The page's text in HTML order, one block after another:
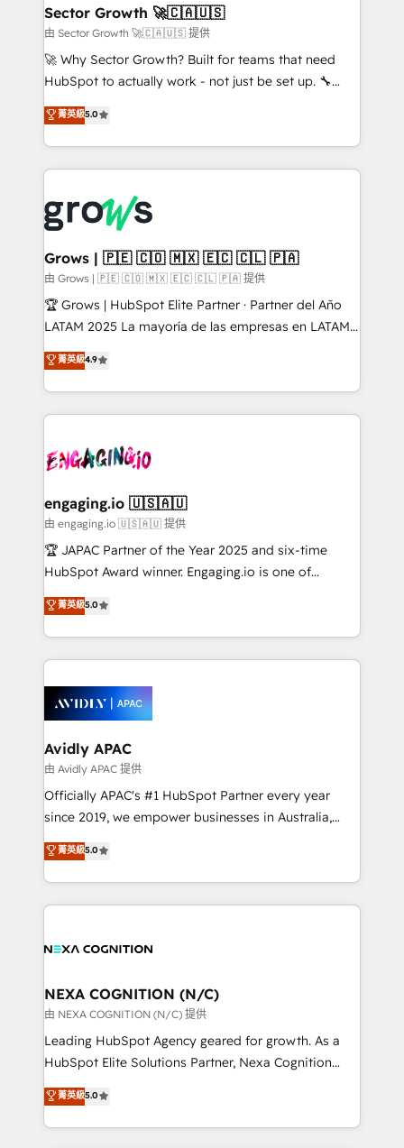
Extensions (React), Serverless Node.js, Custom
Objects, thèmes HubL, agents IA & Breeze AI. 🎯
Secteurs : Industrie, Distribution B2B, SaaS, Services
B2B, Immobilier, Viticulture, Finance. 🚀 Nos livrables
Sales + Service Hub, synchronisation ERP ↔
HubSpot temps réel, formation équipes. 🏆 +350
Integration. 📩 Parlons de votre projet →
digitaweb.com
Sector Growth 🚀🇨🇦🇺🇸
由 Sector Growth 🚀🇨🇦🇺🇸 提供
🚀 Why Sector Growth? Built for teams that need
HubSpot to actually work - not just be set up. 🔧
HubSpot Experts: Onboarding, migrations,
automation, and training built for adoption. ⚡ Highly
Technical Execution: ERP, EMR and Custom
Integrations; complex builds delivered in weeks, not
workflows; automation agents; process optimization
inside HubSpot. 🏆 Industry Experience: 🏥
Healthcare: HIPAA implementations; secure data
workflows 💼 Financial Services: compliant
workflows; audit-ready reporting ⚖️ Legal: client
intake; pipeline and document workflows 🛒 E-
revenue automation 🏢 Real Estate: deal pipelines;
portfolio and lifecycle management 🏭
HIPAA-aware; CASL-compliant; GDPR-ready
implementations where required 💡 Why 500+
Clients Choose Us: Elite Partner; technical, fast, and
built to scale.
菁英級5.0
Grows | 🇵🇪 🇨🇴 🇲🇽 🇪🇨 🇨🇱 🇵🇦
由 Grows | 🇵🇪 🇨🇴 🇲🇽 🇪🇨 🇨🇱 🇵🇦 提供
🏆 Grows | HubSpot Elite Partner · Partner del Año
LATAM 2025 La mayoría de las empresas en LATAM
no tienen un problema de herramientas. Tienen un
problema de orden. Equipos desalineados, datos
dispersos y procesos que dependen de personas
clave — no de sistemas. Eso frena el crecimiento,
⚙️ Grows ordena los procesos comerciales, alinea
de forma que genera resultados reales desde las
primeras semanas — no meses. 🤝 No entregamos
proyectos y nos vamos. Nos quedamos como
socios estratégicos, ayudando a sostener y escalar
no es crecer — es solo moverse rápido. 🌎
Operamos en Colombia, Perú, México, Ecuador,
retail, salud, banca, bienes raíces, construcción y
菁英級4.9
engaging.io 🇺🇸🇦🇺
由 engaging.io 🇺🇸🇦🇺 提供
🏆 JAPAC Partner of the Year 2025 and six-time
HubSpot Award winner. Engaging.io is one of
HubSpot’s most experienced Agency Partners
globally, delivering complex HubSpot
implementations for 16+ years. With 700+ projects
completed across APAC and North America, we help
migrations, custom integrations, data architecture,
automation, and portal builds. We specialise in
Salesforce, Microsoft Dynamics, and legacy CRM
migrations; custom integrations with platforms
including Ticketmaster, Ticketek, SevenRooms,
NetSuite, Snowflake, and Salesforce; HubSpot CMS
a Ticketmaster Nexus Partner, we deliver advanced
sports and events integrations in the HubSpot
菁英級5.0
Avidly APAC
由 Avidly APAC 提供
Officially APAC's #1 HubSpot Partner every year
since 2019, we empower businesses in Australia,
New Zealand, and globally to realise their full
potential through enterprise HubSpot CRM
implementation. And we deliver best practice across
the whole HubSpot platform, covering marketing,
all businesses, from start-up to Enterprise, and have
the world. Our human approach to digital
transformation is designed for businesses who want
to grow. And we're passionate about APAC
businesses leading the world in technology, agility
record migrating businesses from CRM & Marketing
Platforms such as Salesforce, Dynamics, Pipedrive,
菁英級5.0
NEXA COGNITION (N/C)
由 NEXA COGNITION (N/C) 提供
Leading HubSpot Agency geared for growth. As a
HubSpot Elite Solutions Partner, Nexa Cognition
ranks in the top 1% of global HubSpot Partners and
has been one of the longest-standing partners since
2012. We empower businesses to harness the full
菁英級5.0